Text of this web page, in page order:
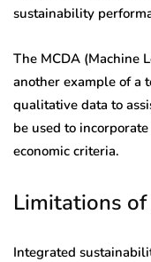
sustainability
The MCDA (Machine
another example of a
qualitative data to
be used to
economic criteria.
Limitations
Integrated